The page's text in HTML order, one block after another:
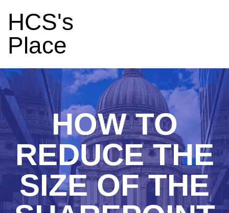
HCS's
Place
HOW TO
REDUCE THE
SIZE OF THE